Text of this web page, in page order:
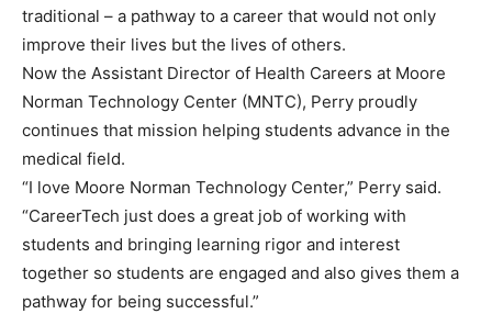
traditional – a pathway to a career that would not only
improve their lives but the lives of others.
Now the Assistant Director of Health Careers at Moore
Norman Technology Center (MNTC), Perry proudly
continues that mission helping students advance in the
medical field.
“I love Moore Norman Technology Center,” Perry said.
“CareerTech just does a great job of working with
students and bringing learning rigor and interest
together so students are engaged and also gives them a
pathway for being successful.”